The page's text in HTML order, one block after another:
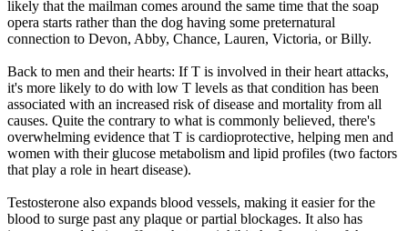
likely that the mailman comes around the same time that the soap
opera starts rather than the dog having some preternatural
connection to Devon, Abby, Chance, Lauren, Victoria, or Billy.
Back to men and their hearts: If T is involved in their heart attacks,
it's more likely to do with low T levels as that condition has been
associated with an increased risk of disease and mortality from all
causes. Quite the contrary to what is commonly believed, there's
overwhelming evidence that T is cardioprotective, helping men and
women with their glucose metabolism and lipid profiles (two factors
that play a role in heart disease).
Testosterone also expands blood vessels, making it easier for the
blood to surge past any plaque or partial blockages. It also has